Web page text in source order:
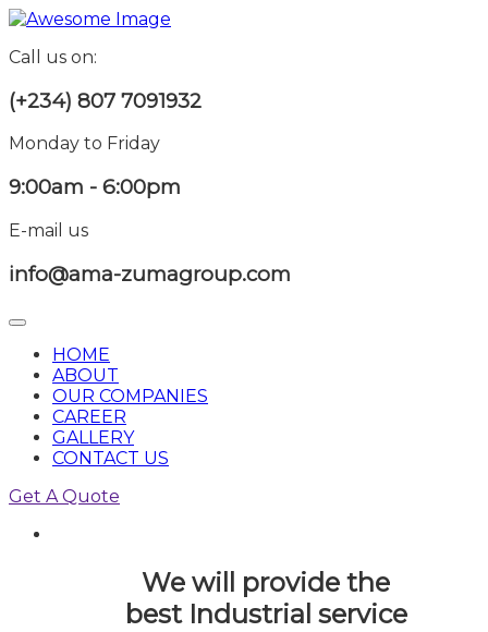
Call us on:
(+234) 807 7091932
Monday to Friday
9:00am - 6:00pm
E-mail us
info@ama-zumagroup.com
HOME
ABOUT
OUR COMPANIES
CAREER
GALLERY
CONTACT US
Get A Quote
We will provide the
best Industrial service